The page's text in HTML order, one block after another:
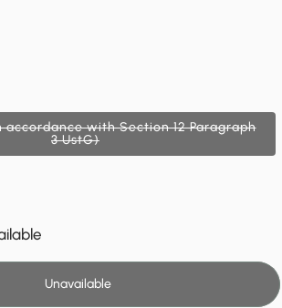
accordance with Section 12 Paragraph
3 UstG)
Unavailable